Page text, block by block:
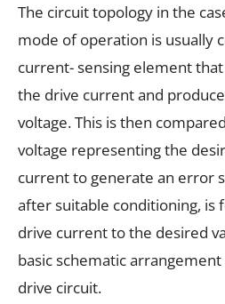
The circuit topology in the
mode of operation is usually
current- sensing element
the drive current and
voltage. This is then
voltage representing the
current to generate an error
after suitable conditioning, is
drive current to the desired
basic schematic
drive circuit.